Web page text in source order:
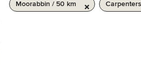
Moorabbin / 50 km Carpenters